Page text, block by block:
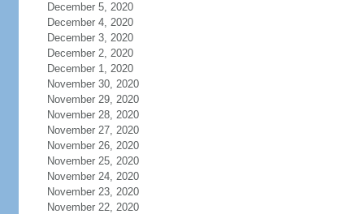
December 5, 2020
December 4, 2020
December 3, 2020
December 2, 2020
December 1, 2020
November 30, 2020
November 29, 2020
November 28, 2020
November 27, 2020
November 26, 2020
November 25, 2020
November 24, 2020
November 23, 2020
November 22, 2020